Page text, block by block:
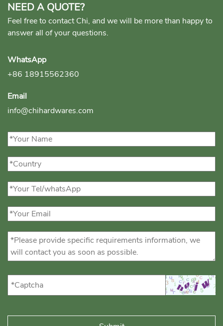
NEED A QUOTE?
Feel free to contact Chi, and we will be more than happy to
answer all of your questions.
WhatsApp
+86 18915562360
Email
info@chihardwares.com